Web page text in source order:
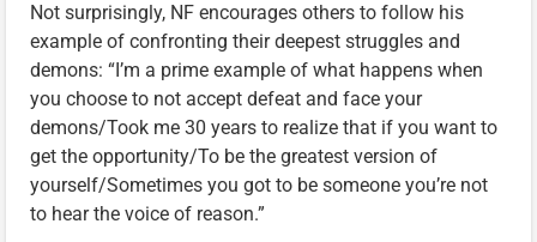
Not surprisingly, NF encourages others to follow his
example of confronting their deepest struggles and
demons: “I’m a prime example of what happens when
you choose to not accept defeat and face your
demons/Took me 30 years to realize that if you want to
get the opportunity/To be the greatest version of
yourself/Sometimes you got to be someone you’re not
to hear the voice of reason.”